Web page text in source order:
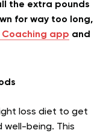
the extra pounds
for way too long,
app and
loss diet to get
well-being. This